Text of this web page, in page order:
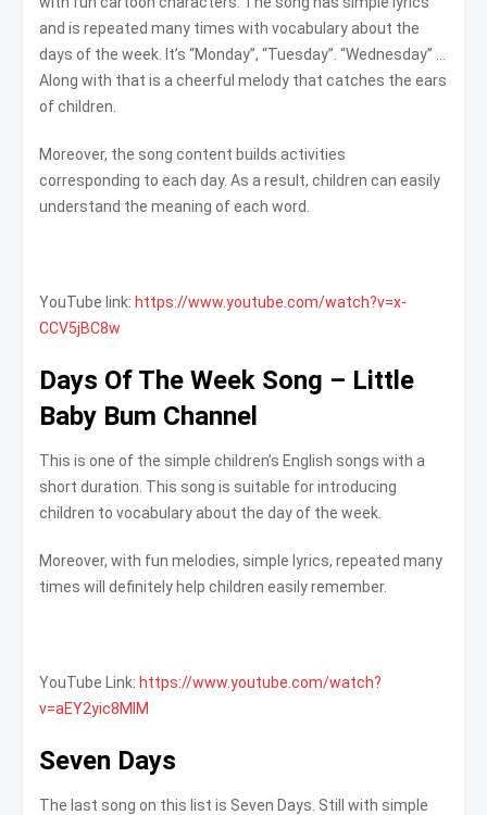
and is repeated many times with vocabulary about the
days of the week. It’s “Monday”, “Tuesday”. “Wednesday” …
Along with that is a cheerful melody that catches the ears
of children.
Moreover, the song content builds activities
corresponding to each day. As a result, children can easily
understand the meaning of each word.
YouTube link: https://www.youtube.com/watch?v=x-
CCV5jBC8w
Days Of The Week Song – Little
Baby Bum Channel
This is one of the simple children’s English songs with a
short duration. This song is suitable for introducing
children to vocabulary about the day of the week.
Moreover, with fun melodies, simple lyrics, repeated many
times will definitely help children easily remember.
YouTube Link: https://www.youtube.com/watch?
v=aEY2yic8MIM
Seven Days
The last song on this list is Seven Days. Still with simple